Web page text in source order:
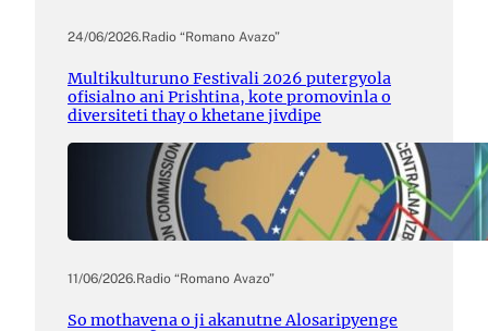
24/06/2026.Radio “Romano Avazo”
Multikulturuno Festivali 2026 putergyola
ofisialno ani Prishtina, kote promovinla o
diversiteti thay o khetane jivdipe
11/06/2026.Radio “Romano Avazo”
So mothavena o ji akanutne Alosaripyenge